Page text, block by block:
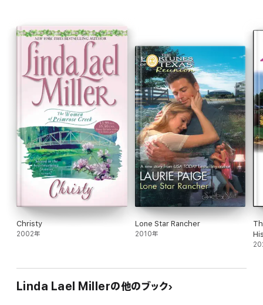
Megan
is a timeless romance about second chances and the
promise of true love.
Christy
2002年
Lone Star Rancher
2010年
Linda Lael Millerの他のブック